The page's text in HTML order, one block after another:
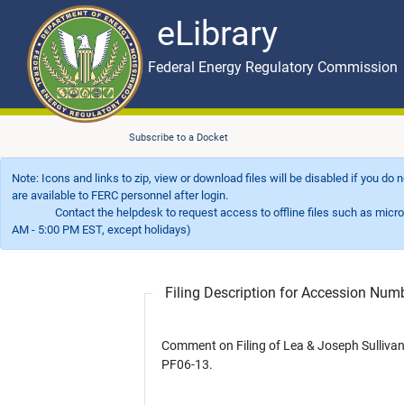
eLibrary
Skip to main content eLibrary
Federal Energy Regulatory Commission
Subscribe to a Docket
Note: Icons and links to zip, view or download files will be disabled if you
are available to FERC personnel after login.
Contact the helpdesk to request access to offline files such as
AM - 5:00 PM EST, except holidays)
Filing Description for Accession
Comment on Filing of Lea & Joseph
PF06-13.